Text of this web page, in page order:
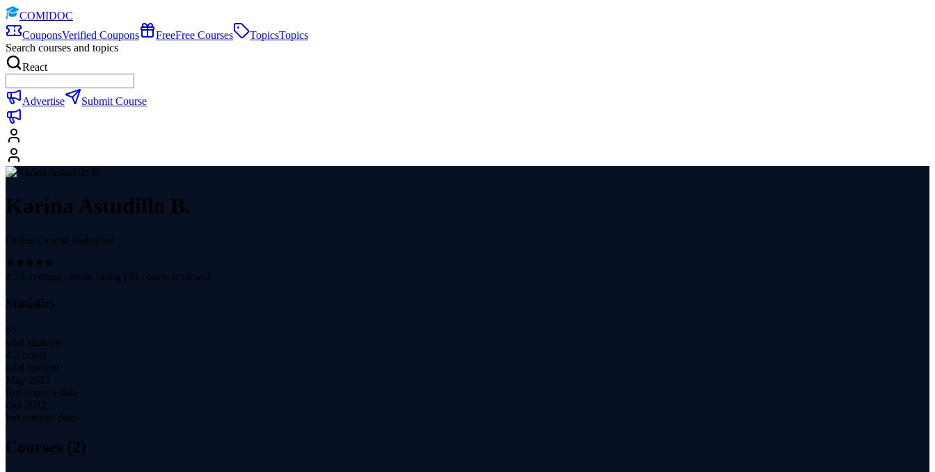
COMIDOC
CouponsVerified Coupons FreeFree Courses TopicsTopics
Search courses and topics
React
Advertise Submit Course
Karina Astudillo B.
Online Course Instructor
4.74 average course rating (39 course reviews)
Statistics
85
total students
4.3 hours
total content
May 2021
first content date
Oct 2022
last content date
Courses (2)